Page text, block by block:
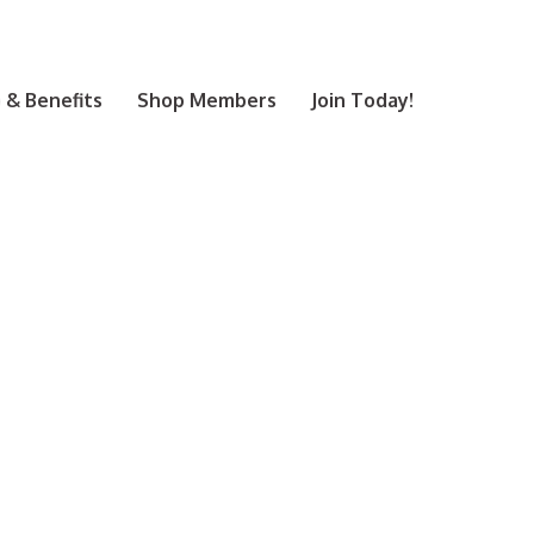
& Benefits Shop Members Join Today!